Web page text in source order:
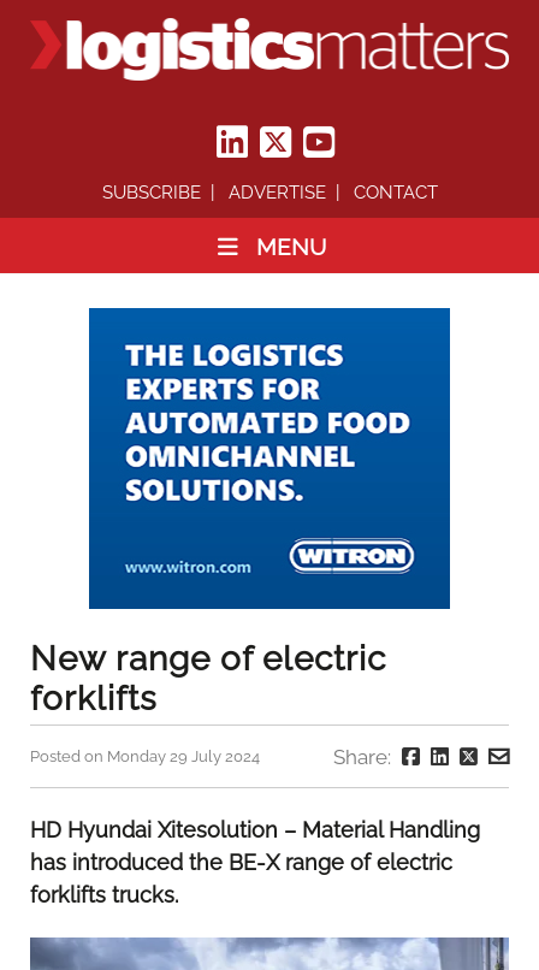
SUBSCRIBE ADVERTISE CONTACT
MENU
New range of electric
forklifts
Posted on Monday 29 July 2024 Share:
HD Hyundai Xitesolution – Material Handling
has introduced the BE-X range of electric
forklifts trucks.